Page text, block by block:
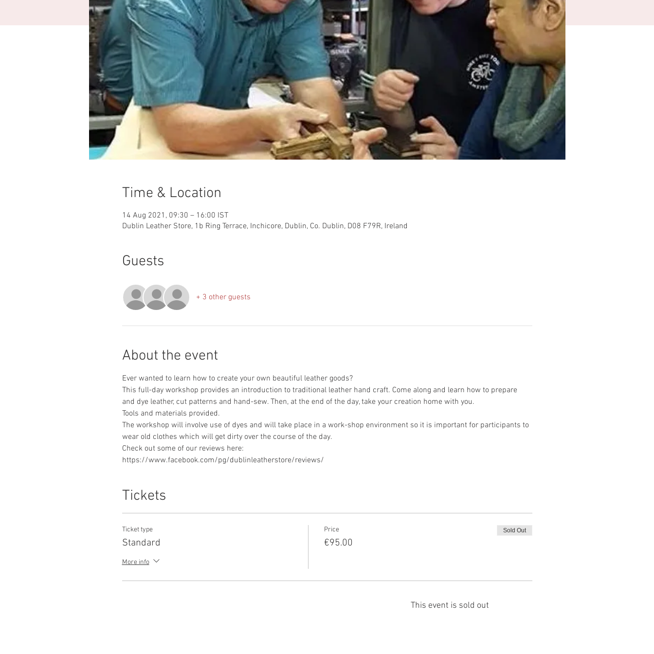
Time & Location
14 Aug 2021, 09:30 – 16:00 IST
Dublin Leather Store, 1b Ring Terrace, Inchicore, Dublin, Co. Dublin, D08 F79R, Ireland
Guests
+ 3 other guests
About the event
Ever wanted to learn how to create your own beautiful leather goods?
This full-day workshop provides an introduction to traditional leather hand craft. Come along and learn how to prepare
The workshop will involve use of dyes and will take place in a work-shop environment so it is important for participants to
https://www.facebook.com/pg/dublinleatherstore/reviews/
Tickets
Ticket type
Standard
More info
Price
€95.00
Sold Out
This event is sold out